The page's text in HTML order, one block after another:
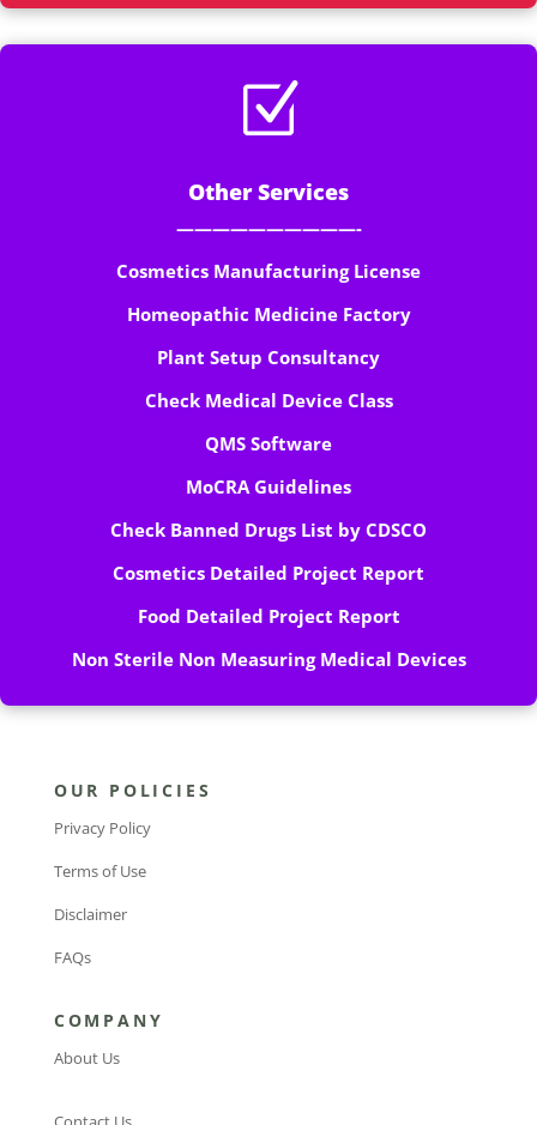
Z
Other Services
——————————-
Cosmetics Manufacturing License
Homeopathic Medicine Factory
Plant Setup Consultancy
Check Medical Device Class
QMS Software
MoCRA Guidelines
Check Banned Drugs List by CDSCO
Cosmetics Detailed Project Report
Food Detailed Project Report
Non Sterile Non Measuring Medical Devices
OUR POLICIES
Privacy Policy
Terms of Use
Disclaimer
FAQs
COMPANY
About Us